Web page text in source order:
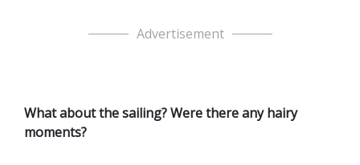
Advertisement
What about the sailing? Were there any hairy
moments?